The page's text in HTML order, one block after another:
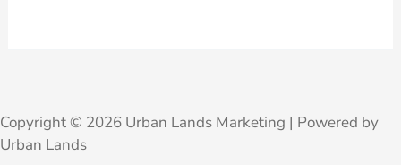
Copyright © 2026 Urban Lands Marketing | Powered by
Urban Lands